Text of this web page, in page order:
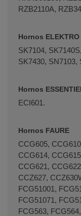
RZB2110A,
Hornos ELEKTRO
SK7104,
SK7430, SN7103,
Hornos
ECI601.
Hornos FAURE
CCG605,
CCG614,
CCG621,
CCZ627,
FCG51001,
FCG51071,
FCG563,